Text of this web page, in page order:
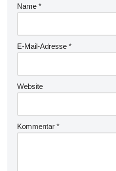
Name *
E-Mail-Adresse *
Website
Kommentar *